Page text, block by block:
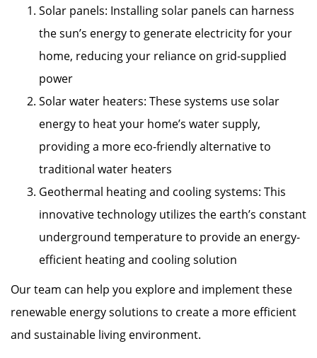
Solar panels: Installing solar panels can harness
the sun’s energy to generate electricity for your
home, reducing your reliance on grid-supplied
power
Solar water heaters: These systems use solar
energy to heat your home’s water supply,
providing a more eco-friendly alternative to
traditional water heaters
Geothermal heating and cooling systems: This
innovative technology utilizes the earth’s constant
underground temperature to provide an energy-
efficient heating and cooling solution
Our team can help you explore and implement these
renewable energy solutions to create a more efficient
and sustainable living environment.